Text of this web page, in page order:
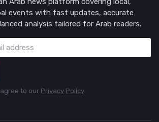
events with fast updates, accurate
analysis tailored for Arab readers.
to our Privacy Policy